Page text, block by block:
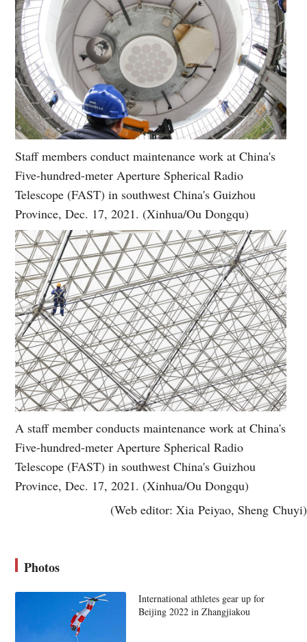
Staff members conduct maintenance work at China's
Five-hundred-meter Aperture Spherical Radio
Telescope (FAST) in southwest China's Guizhou
Province, Dec. 17, 2021. (Xinhua/Ou Dongqu)
A staff member conducts maintenance work at China's
Five-hundred-meter Aperture Spherical Radio
Telescope (FAST) in southwest China's Guizhou
Province, Dec. 17, 2021. (Xinhua/Ou Dongqu)
(Web editor: Xia Peiyao, Sheng Chuyi)
Photos
International athletes gear up for
Beijing 2022 in Zhangjiakou